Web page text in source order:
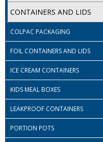
TOILET
Food
CONTAINERS AND LIDS
COLPAC PACKAGING
FOIL CONTAINERS AND LIDS
ICE CREAM CONTAINERS
KIDS MEAL BOXES
LEAKPROOF CONTAINERS
PORTION POTS